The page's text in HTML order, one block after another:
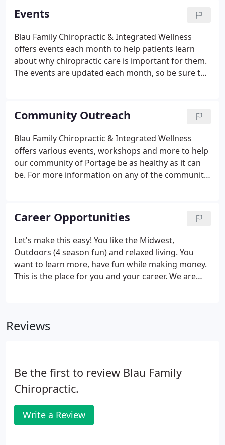
and compassionate chiropractic, exercise, lifestyle
care, and education. We promote and empower
healthier individuals, family and community to
achieve their God-given potential.
Events
Blau Family Chiropractic & Integrated Wellness
offers events each month to help patients learn
about why chiropractic care is important for them.
The events are updated each month, so be sure to
classes are held the First Monday of each Month at
5 pm and the Third Thursday of each Month at 12
noon for lunch.
Community Outreach
Blau Family Chiropractic & Integrated Wellness
offers various events, workshops and more to help
our community of Portage be as healthy as it can
be. For more information on any of the community
Assistant at coa@blauchiropractic.com.
Career Opportunities
Let's make this easy! You like the Midwest,
Outdoors (4 season fun) and relaxed living. You
want to learn more, have fun while making money.
This is the place for you and your career. We are
Reviews
Be the first to review Blau Family
Chiropractic.
Write a Review